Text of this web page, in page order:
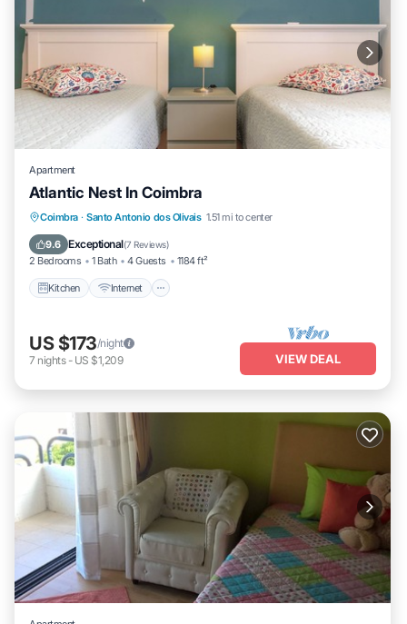
Apartment
Atlantic Nest In Coimbra
Coimbra · Santo Antonio dos Olivais 1.51 mi to center
9.6 Exceptional(7 Reviews)
2 Bedrooms 1 Bath 4 Guests 1184 ft²
Kitchen Internet
Kitchen Internet
Child Friendly
Wheelchair Accessible
US $173/night
7 nights- US $1,209 VIEW DEAL